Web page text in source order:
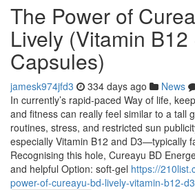
The Power of
Lively (Vitamin B12
Capsules)
jamesk974jfd3 334 days ago News
In currently’s rapid-paced Way of life,
and fitness can really feel similar to a tall
routines, stress, and restricted sun
especially Vitamin B12 and D3—typically
Recognising this hole, Cureayu BD
and helpful Option: soft-gel https://
power-of-cureayu-bd-lively-vitamin-b12-